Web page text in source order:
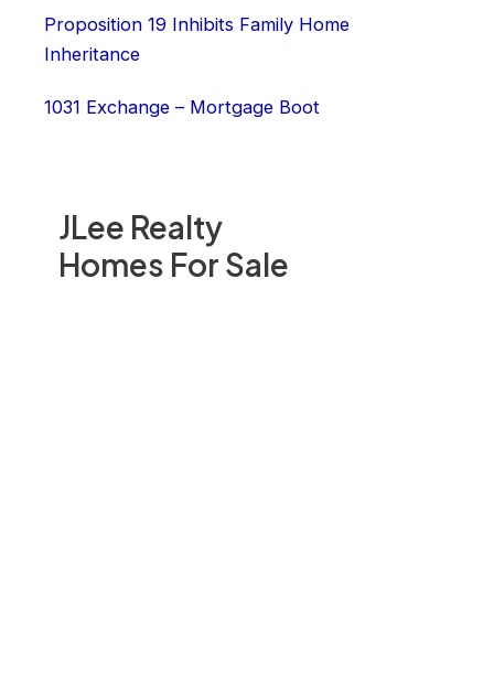
JLee Realty
Homes For Sale
Proposition 19 Inhibits Family Home
Inheritance
1031 Exchange – Mortgage Boot